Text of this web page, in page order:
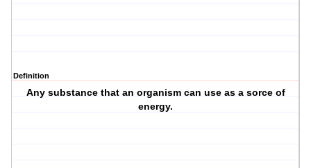
Definition
Any substance that an organism can use as a sorce of
energy.